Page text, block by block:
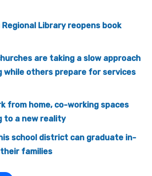
Regional Library reopens book
are taking a slow approach
while others prepare for services
from home, co-working spaces
to a new reality
school district can graduate in-
families